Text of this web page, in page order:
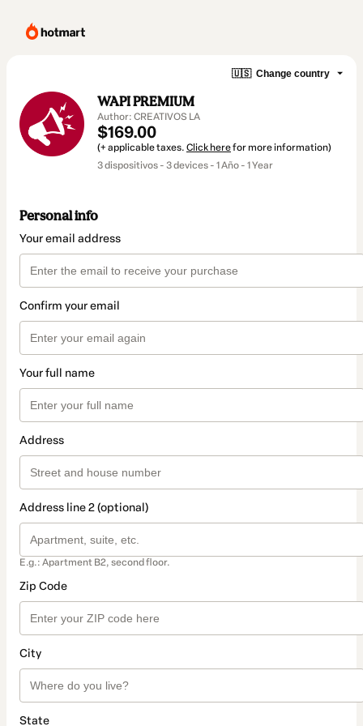
🇺🇸 Change country
WAPI PREMIUM
Author: CREATIVOS LA
$169.00
(+ applicable taxes. Click herefor more information)
3 dispositivos - 3 devices - 1 Año - 1 Year
Personal info
Your email address
Confirm your email
Your full name
Address
Address line 2 (optional)
E.g.: Apartment B2, second floor.
Zip Code
City
State